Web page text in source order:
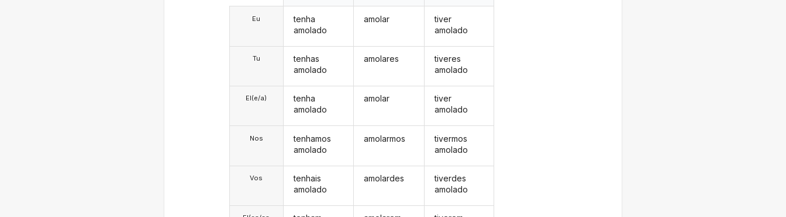
Eu
Tu
El(e/a)
Nos
Vos
tenha
amolado
tenhas
amolado
tenha
amolado
tenhamos
amolado
tenhais
amolado
amolar
amolares
amolar
amolarmos
amolardes
tiver
amolado
tiveres
amolado
tiver
amolado
tivermos
amolado
tiverdes
amolado